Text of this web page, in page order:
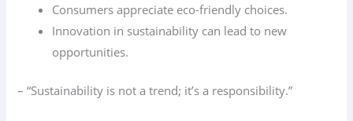
Consumers appreciate eco-friendly choices.
Innovation in sustainability can lead to new
opportunities.
– “Sustainability is not a trend; it’s a responsibility.”